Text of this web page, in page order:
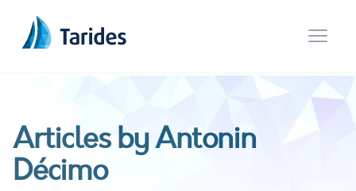
Open
Articles by Antonin
Décimo